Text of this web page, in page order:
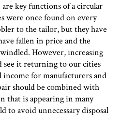
key functions of a circular
were once found on every
to the tailor, but they have
fallen in price and the
However, increasing
see it returning to our cities
for manufacturers and
should be combined with
that is appearing in many
to avoid unnecessary disposal